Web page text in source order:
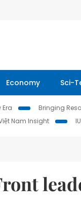
Economy Sci-
Era Bringing
Nam Insight